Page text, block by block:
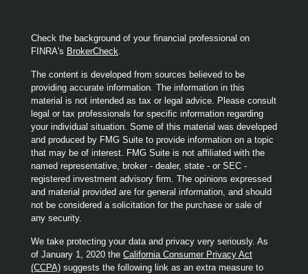
Check the background of your financial professional on
FINRA's BrokerCheck.
The content is developed from sources believed to be
providing accurate information. The information in this
material is not intended as tax or legal advice. Please consult
legal or tax professionals for specific information regarding
your individual situation. Some of this material was developed
and produced by FMG Suite to provide information on a topic
that may be of interest. FMG Suite is not affiliated with the
named representative, broker - dealer, state - or SEC -
registered investment advisory firm. The opinions expressed
and material provided are for general information, and should
not be considered a solicitation for the purchase or sale of
any security.
We take protecting your data and privacy very seriously. As
of January 1, 2020 the California Consumer Privacy Act
(CCPA) suggests the following link as an extra measure to